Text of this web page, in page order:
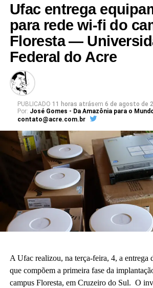
Leia Mais: UFAC
Ufac entrega
para rede wi-fi do
Floresta —
Federal do Acre
PUBLICADO 11 horas atrásem 6 de agosto de
Por: José Gomes - Da Amazônia para o
contato@acre.com.br
A Ufac realizou, na terça-feira, 4, a entrega
que compõem a primeira fase da
campus Floresta, em Cruzeiro do Sul. O